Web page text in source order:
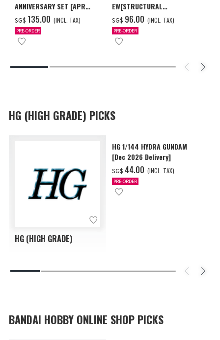
ANNIVERSARY SET [APR
2027 DELIVERY]
SG$ ‌135.00 (INCL. TAX)
PRE-ORDER
EW[STRUCTURAL
COATING/BLACK] [Dec 2026
Delivery]
SG$ ‌96.00 (INCL. TAX)
PRE-ORDER
HG (HIGH GRADE) PICKS
HG (HIGH GRADE)
HG 1/144 HYDRA GUNDAM
[Dec 2026 Delivery]
SG$ ‌44.00 (INCL. TAX)
PRE-ORDER
BANDAI HOBBY ONLINE SHOP PICKS